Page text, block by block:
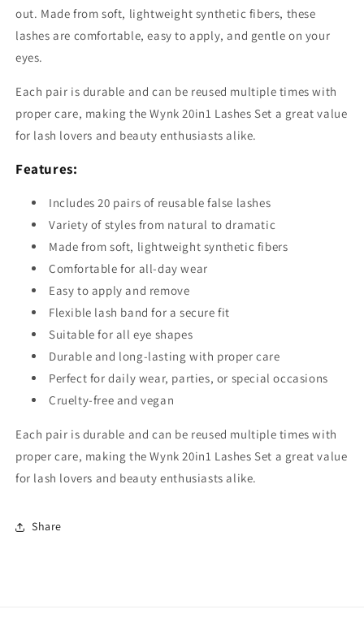
out. Made from soft, lightweight synthetic fibers, these
lashes are comfortable, easy to apply, and gentle on your
eyes.
Each pair is durable and can be reused multiple times with
proper care, making the Wynk 20in1 Lashes Set a great value
for lash lovers and beauty enthusiasts alike.
Features:
Includes 20 pairs of reusable false lashes
Variety of styles from natural to dramatic
Made from soft, lightweight synthetic fibers
Comfortable for all-day wear
Easy to apply and remove
Flexible lash band for a secure fit
Suitable for all eye shapes
Durable and long-lasting with proper care
Perfect for daily wear, parties, or special occasions
Cruelty-free and vegan
Each pair is durable and can be reused multiple times with
proper care, making the Wynk 20in1 Lashes Set a great value
for lash lovers and beauty enthusiasts alike.
Share